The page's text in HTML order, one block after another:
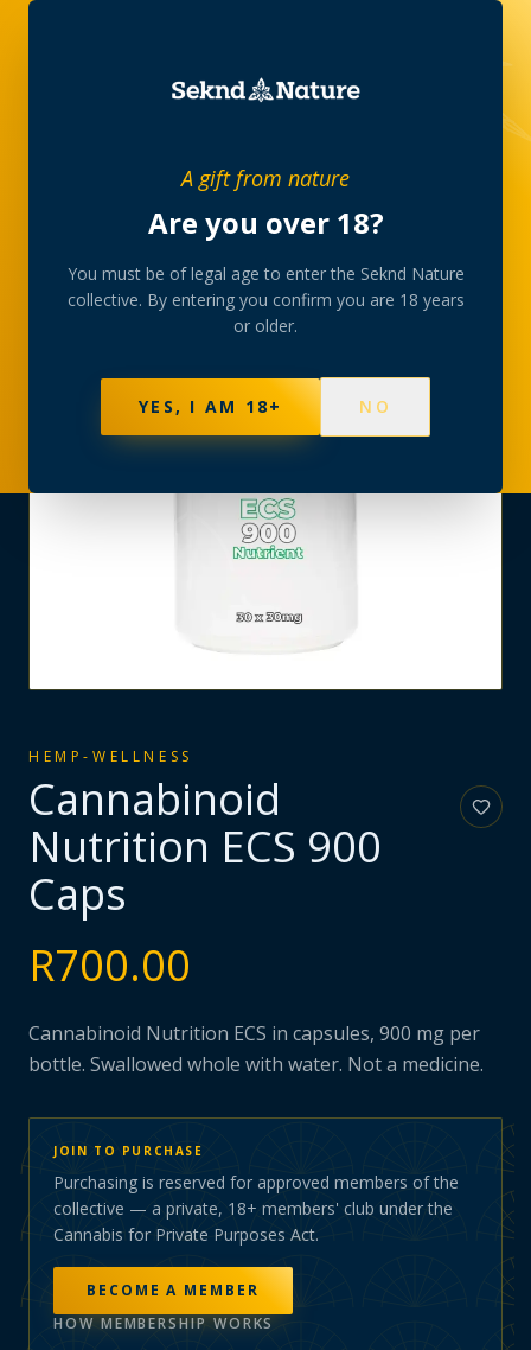
A gift from nature
Are you over 18?
You must be of legal age to enter the Seknd Nature
collective. By entering you confirm you are 18 years
or older.
YES, I AM 18+ NO
CANNABINOID NUTRITION ECS 900 CAPS
HEMP-WELLNESS
Cannabinoid
Nutrition ECS 900
Caps
R700.00
Cannabinoid Nutrition ECS in capsules, 900 mg per
bottle. Swallowed whole with water. Not a medicine.
JOIN TO PURCHASE
Purchasing is reserved for approved members of the
collective — a private, 18+ members' club under the
Cannabis for Private Purposes Act.
BECOME A MEMBER
HOW MEMBERSHIP WORKS